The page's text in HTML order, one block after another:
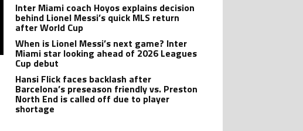
Inter Miami coach Hoyos explains decision
behind Lionel Messi’s quick MLS return
after World Cup
When is Lionel Messi’s next game? Inter
Miami star looking ahead of 2026 Leagues
Cup debut
Hansi Flick faces backlash after
Barcelona’s preseason friendly vs. Preston
North End is called off due to player
shortage